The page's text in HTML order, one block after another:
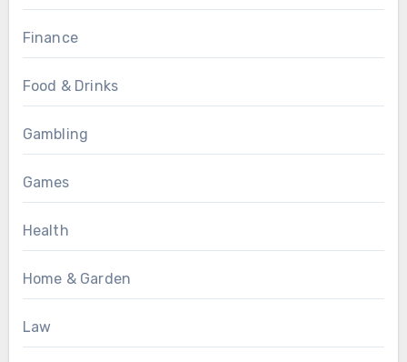
Finance
Food & Drinks
Gambling
Games
Health
Home & Garden
Law